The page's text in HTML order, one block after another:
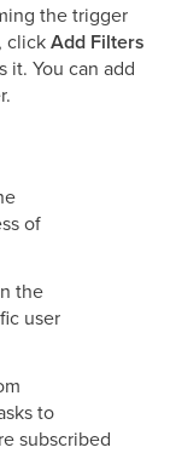
the trigger
clickAdd Filters
it. You can add
of
the
user
to
subscribed